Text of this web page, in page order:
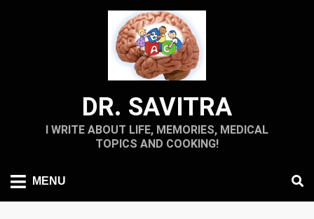
DR. SAVITRA
I WRITE ABOUT LIFE, MEMORIES, MEDICAL
TOPICS AND COOKING!
MENU